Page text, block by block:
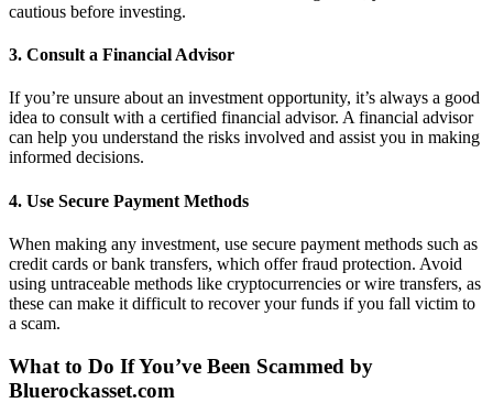
cautious before investing.
3. Consult a Financial Advisor
If you’re unsure about an investment opportunity, it’s always a good
idea to consult with a certified financial advisor. A financial advisor
can help you understand the risks involved and assist you in making
informed decisions.
4. Use Secure Payment Methods
When making any investment, use secure payment methods such as
credit cards or bank transfers, which offer fraud protection. Avoid
using untraceable methods like cryptocurrencies or wire transfers, as
these can make it difficult to recover your funds if you fall victim to
a scam.
What to Do If You’ve Been Scammed by
Bluerockasset.com